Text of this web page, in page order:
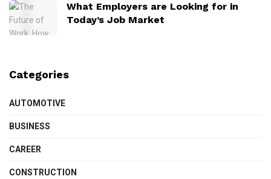
What Employers are Looking for in
Today’s Job Market
Categories
AUTOMOTIVE
BUSINESS
CAREER
CONSTRUCTION